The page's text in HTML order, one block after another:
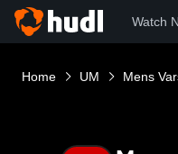
Watch
Home UM Mens